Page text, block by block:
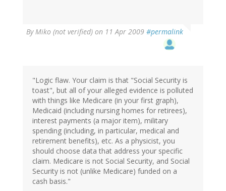
ByMiko (not verified) on 11 Apr 2009 #permalink
"Logic flaw. Your claim is that "Social Security is
toast", but all of your alleged evidence is polluted
with things like Medicare (in your first graph),
Medicaid (including nursing homes for retirees),
interest payments (a major item), military
spending (including, in particular, medical and
retirement benefits), etc. As a physicist, you
should choose data that address your specific
claim. Medicare is not Social Security, and Social
Security is not (unlike Medicare) funded on a
cash basis."